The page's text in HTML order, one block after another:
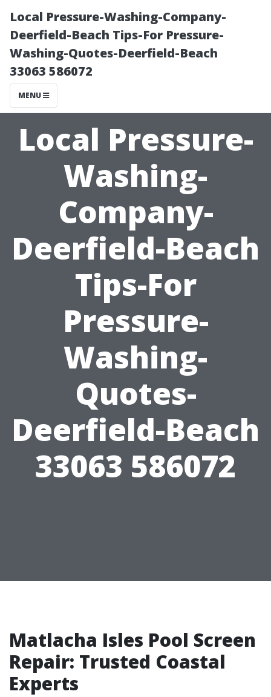
Local Pressure-Washing-Company-
Deerfield-Beach Tips-For Pressure-
Washing-Quotes-Deerfield-Beach
33063 586072
MENU
Local Pressure-
Washing-
Company-
Deerfield-Beach
Tips-For
Pressure-
Washing-
Quotes-
Deerfield-Beach
33063 586072
Matlacha Isles Pool Screen
Repair: Trusted Coastal
Experts